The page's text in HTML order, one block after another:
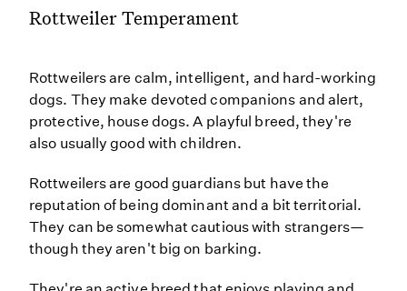
Rottweiler Temperament
Rottweilers are calm, intelligent, and hard-working
dogs. They make devoted companions and alert,
protective, house dogs. A playful breed, they're
also usually good with children.
Rottweilers are good guardians but have the
reputation of being dominant and a bit territorial.
They can be somewhat cautious with strangers—
though they aren't big on barking.